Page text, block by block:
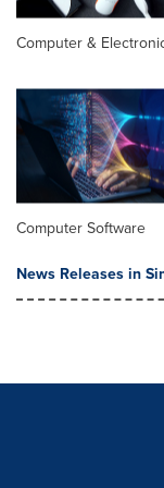
Computer &
Computer Software
News Releases in